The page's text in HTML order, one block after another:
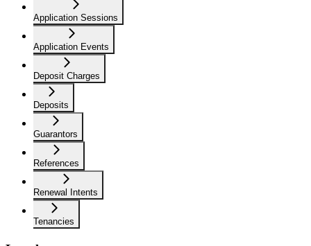
Application Sessions
Application Events
Deposit Charges
Deposits
Guarantors
References
Renewal Intents
Tenancies